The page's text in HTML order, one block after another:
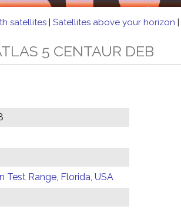
satellites | Satellites above your horizon |
5 CENTAUR DEB
Test Range, Florida, USA